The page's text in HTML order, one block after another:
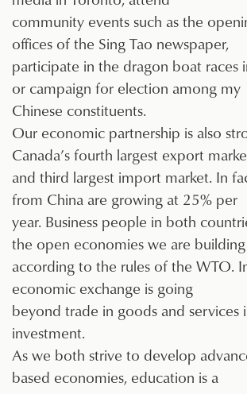
community events such as the
offices of the Sing Tao newspaper,
participate in the dragon boat races
or campaign for election among my
Chinese constituents.
Our economic partnership is also
Canada’s fourth largest export
and third largest import market. In
from China are growing at 25% per
year. Business people in both
the open economies we are building
according to the rules of the WTO.
economic exchange is going
beyond trade in goods and services
investment.
As we both strive to develop
based economies, education is a